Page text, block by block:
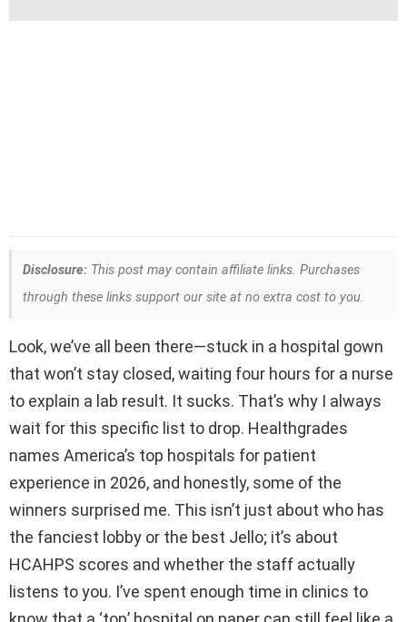
Disclosure: This post may contain affiliate links. Purchases
through these links support our site at no extra cost to you.
Look, we’ve all been there—stuck in a hospital gown
that won’t stay closed, waiting four hours for a nurse
to explain a lab result. It sucks. That’s why I always
wait for this specific list to drop. Healthgrades
names America’s top hospitals for patient
experience in 2026, and honestly, some of the
winners surprised me. This isn’t just about who has
the fanciest lobby or the best Jello; it’s about
HCAHPS scores and whether the staff actually
listens to you. I’ve spent enough time in clinics to